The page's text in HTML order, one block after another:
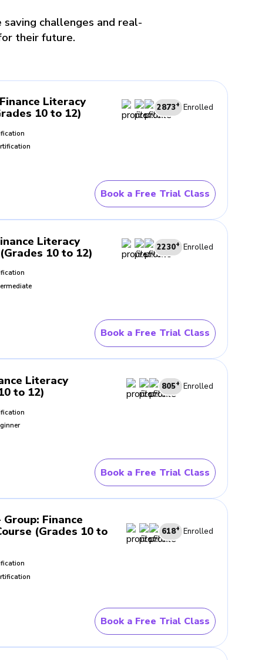
challenges and real-
their future.
Finance Literacy
10 to 12) 2873+ Enrolled
Book a Free Trial Class
Literacy
10 to 12) 2230+ Enrolled
Book a Free Trial Class
Literacy
to 12) 805+ Enrolled
Book a Free Trial Class
: Finance
(Grades 10 to 618+ Enrolled
Book a Free Trial Class